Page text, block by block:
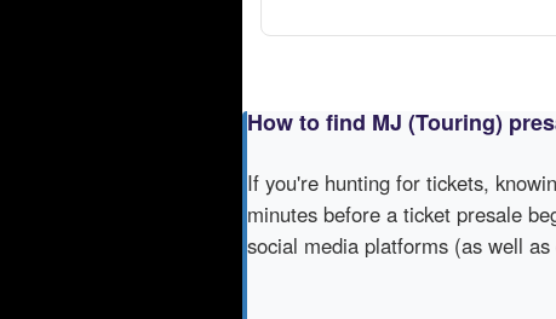
How to find MJ (Touring)
If you're hunting for tickets,
minutes before a ticket presale
social media platforms (as well as